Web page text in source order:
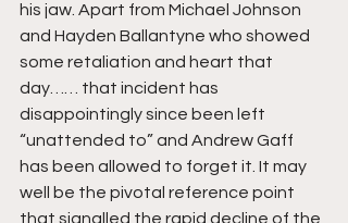
his jaw. Apart from Michael Johnson
and Hayden Ballantyne who showed
some retaliation and heart that
day…… that incident has
disappointingly since been left
“unattended to” and Andrew Gaff
has been allowed to forget it. It may
well be the pivotal reference point
that signalled the rapid decline of the